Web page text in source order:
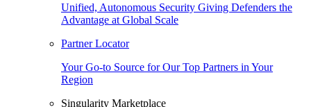
Unified, Autonomous Security Giving Defenders the
Advantage at Global Scale
Partner Locator
Your Go-to Source for Our Top Partners in Your
Region
Singularity Marketplace